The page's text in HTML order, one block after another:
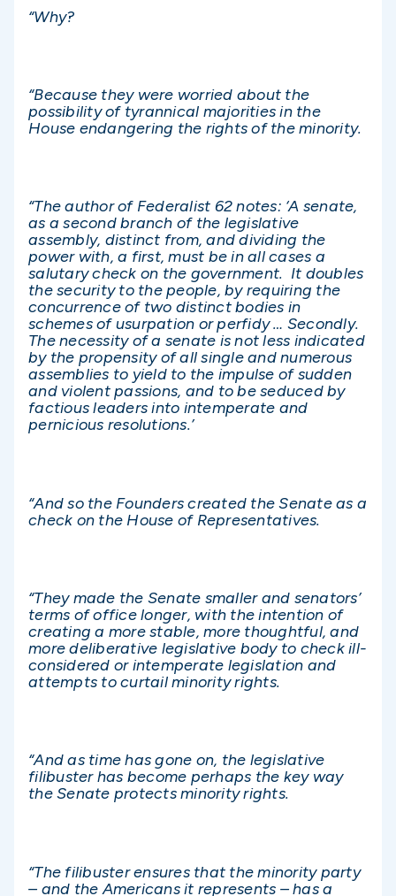
“Why?
“Because they were worried about the
possibility of tyrannical majorities in the
House endangering the rights of the minority.
“The author of Federalist 62 notes: ‘A senate,
as a second branch of the legislative
assembly, distinct from, and dividing the
power with, a first, must be in all cases a
salutary check on the government. It doubles
the security to the people, by requiring the
concurrence of two distinct bodies in
schemes of usurpation or perfidy … Secondly.
The necessity of a senate is not less indicated
by the propensity of all single and numerous
assemblies to yield to the impulse of sudden
and violent passions, and to be seduced by
factious leaders into intemperate and
pernicious resolutions.’
“And so the Founders created the Senate as a
check on the House of Representatives.
“They made the Senate smaller and senators’
terms of office longer, with the intention of
creating a more stable, more thoughtful, and
more deliberative legislative body to check ill-
considered or intemperate legislation and
attempts to curtail minority rights.
“And as time has gone on, the legislative
filibuster has become perhaps the key way
the Senate protects minority rights.
“The filibuster ensures that the minority party
– and the Americans it represents – has a